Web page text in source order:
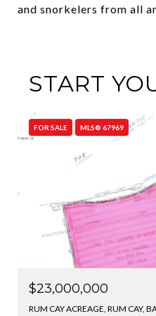
and snorkelers from all
START
FOR SALE MLS® 67969
$23,000,000
RUM CAY ACREAGE, RUM CAY,